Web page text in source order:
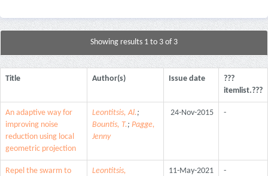
Showing results 1 to 3 of 3
Title Author(s) Issue date
???
itemlist.???
An adaptive way for
improving noise
reduction using local
geometric projection
Leontitsis, Al.;
Bountis, T.; Pagge,
Jenny
24-Nov-2015 -
Repel the swarm to
Leontitsis,
11-May-2021 -